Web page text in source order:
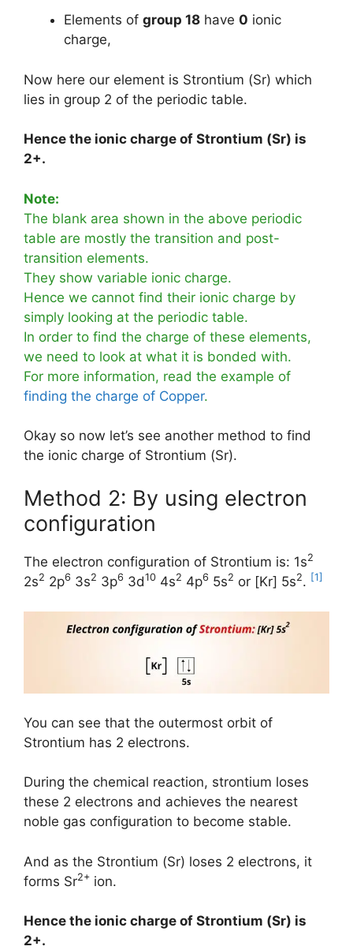
Elements of group 18 have 0 ionic
charge,
Now here our element is Strontium (Sr) which
lies in group 2 of the periodic table.
Hence the ionic charge of Strontium (Sr) is
2+.
Note:
The blank area shown in the above periodic
table are mostly the transition and post-
transition elements.
They show variable ionic charge.
Hence we cannot find their ionic charge by
simply looking at the periodic table.
In order to find the charge of these elements,
we need to look at what it is bonded with.
For more information, read the example of
finding the charge of Copper.
Okay so now let’s see another method to find
the ionic charge of Strontium (Sr).
Method 2: By using electron
configuration
The electron configuration of Strontium is: 1s2
2s2 2p6 3s2 3p6 3d10 4s2 4p6 5s2 or [Kr] 5s2. [1]
You can see that the outermost orbit of
Strontium has 2 electrons.
During the chemical reaction, strontium loses
these 2 electrons and achieves the nearest
noble gas configuration to become stable.
And as the Strontium (Sr) loses 2 electrons, it
forms Sr2+ ion.
Hence the ionic charge of Strontium (Sr) is
2+.